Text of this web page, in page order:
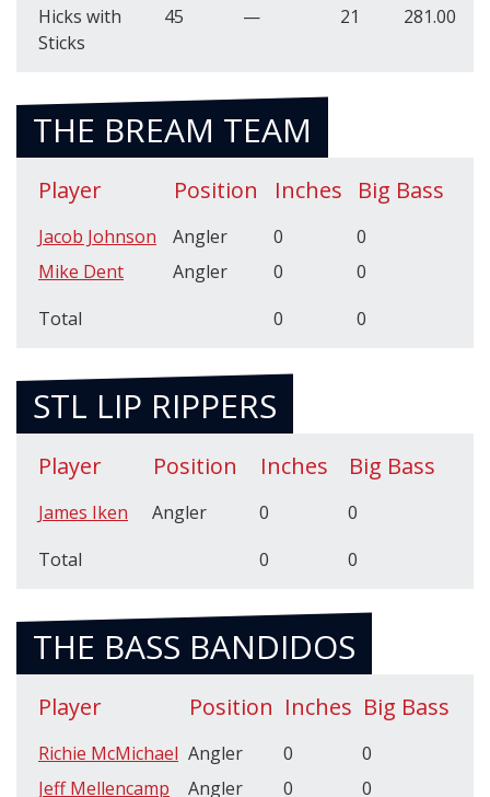
Hicks with
Sticks
45 — 21 281.00
THE BREAM TEAM
Player Position Inches Big Bass
Jacob Johnson Angler 0
0
Mike Dent
Angler 0
0
Total
0 0
STL LIP RIPPERS
Player Position Inches Big Bass
James Iken Angler 0
0
Total
0 0
THE BASS BANDIDOS
Player Position Inches Big Bass
Richie McMichael Angler 0
0
Jeff Mellencamp
Angler 0 0